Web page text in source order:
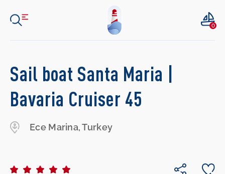
0
Sail boat Santa Maria |
Bavaria Cruiser 45
Ece Marina, Turkey